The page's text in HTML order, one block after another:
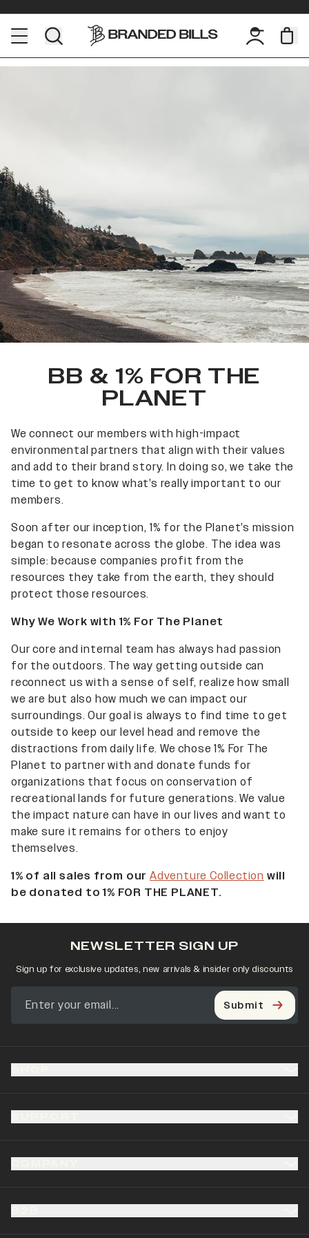
BB & 1% FOR THE
PLANET
We connect our members with high-impact
environmental partners that align with their values
and add to their brand story. In doing so, we take the
time to get to know what’s really important to our
members.
Soon after our inception, 1% for the Planet’s mission
began to resonate across the globe. The idea was
simple: because companies profit from the
resources they take from the earth, they should
protect those resources.
Why We Work with 1% For The Planet
Our core and internal team has always had passion
for the outdoors. The way getting outside can
reconnect us with a sense of self, realize how small
we are but also how much we can impact our
surroundings. Our goal is always to find time to get
outside to keep our level head and remove the
distractions from daily life. We chose 1% For The
Planet to partner with and donate funds for
organizations that focus on conservation of
recreational lands for future generations. We value
the impact nature can have in our lives and want to
make sure it remains for others to enjoy
themselves.
1% of all sales from our Adventure Collection will
be donated to 1% FOR THE PLANET.
NEWSLETTER SIGN UP
Sign up for exclusive updates, new arrivals & insider only discounts
Submit